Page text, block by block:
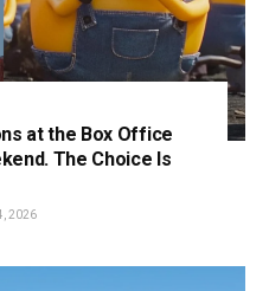
at the Box Office
The Choice Is
2026